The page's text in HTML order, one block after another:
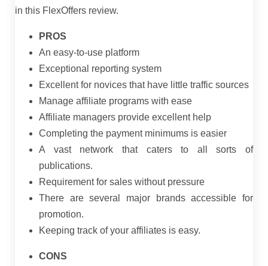
in this FlexOffers review.
PROS
An easy-to-use platform
Exceptional reporting system
Excellent for novices that have little traffic sources
Manage affiliate programs with ease
Affiliate managers provide excellent help
Completing the payment minimums is easier
A vast network that caters to all sorts of
publications.
Requirement for sales without pressure
There are several major brands accessible for
promotion.
Keeping track of your affiliates is easy.
CONS